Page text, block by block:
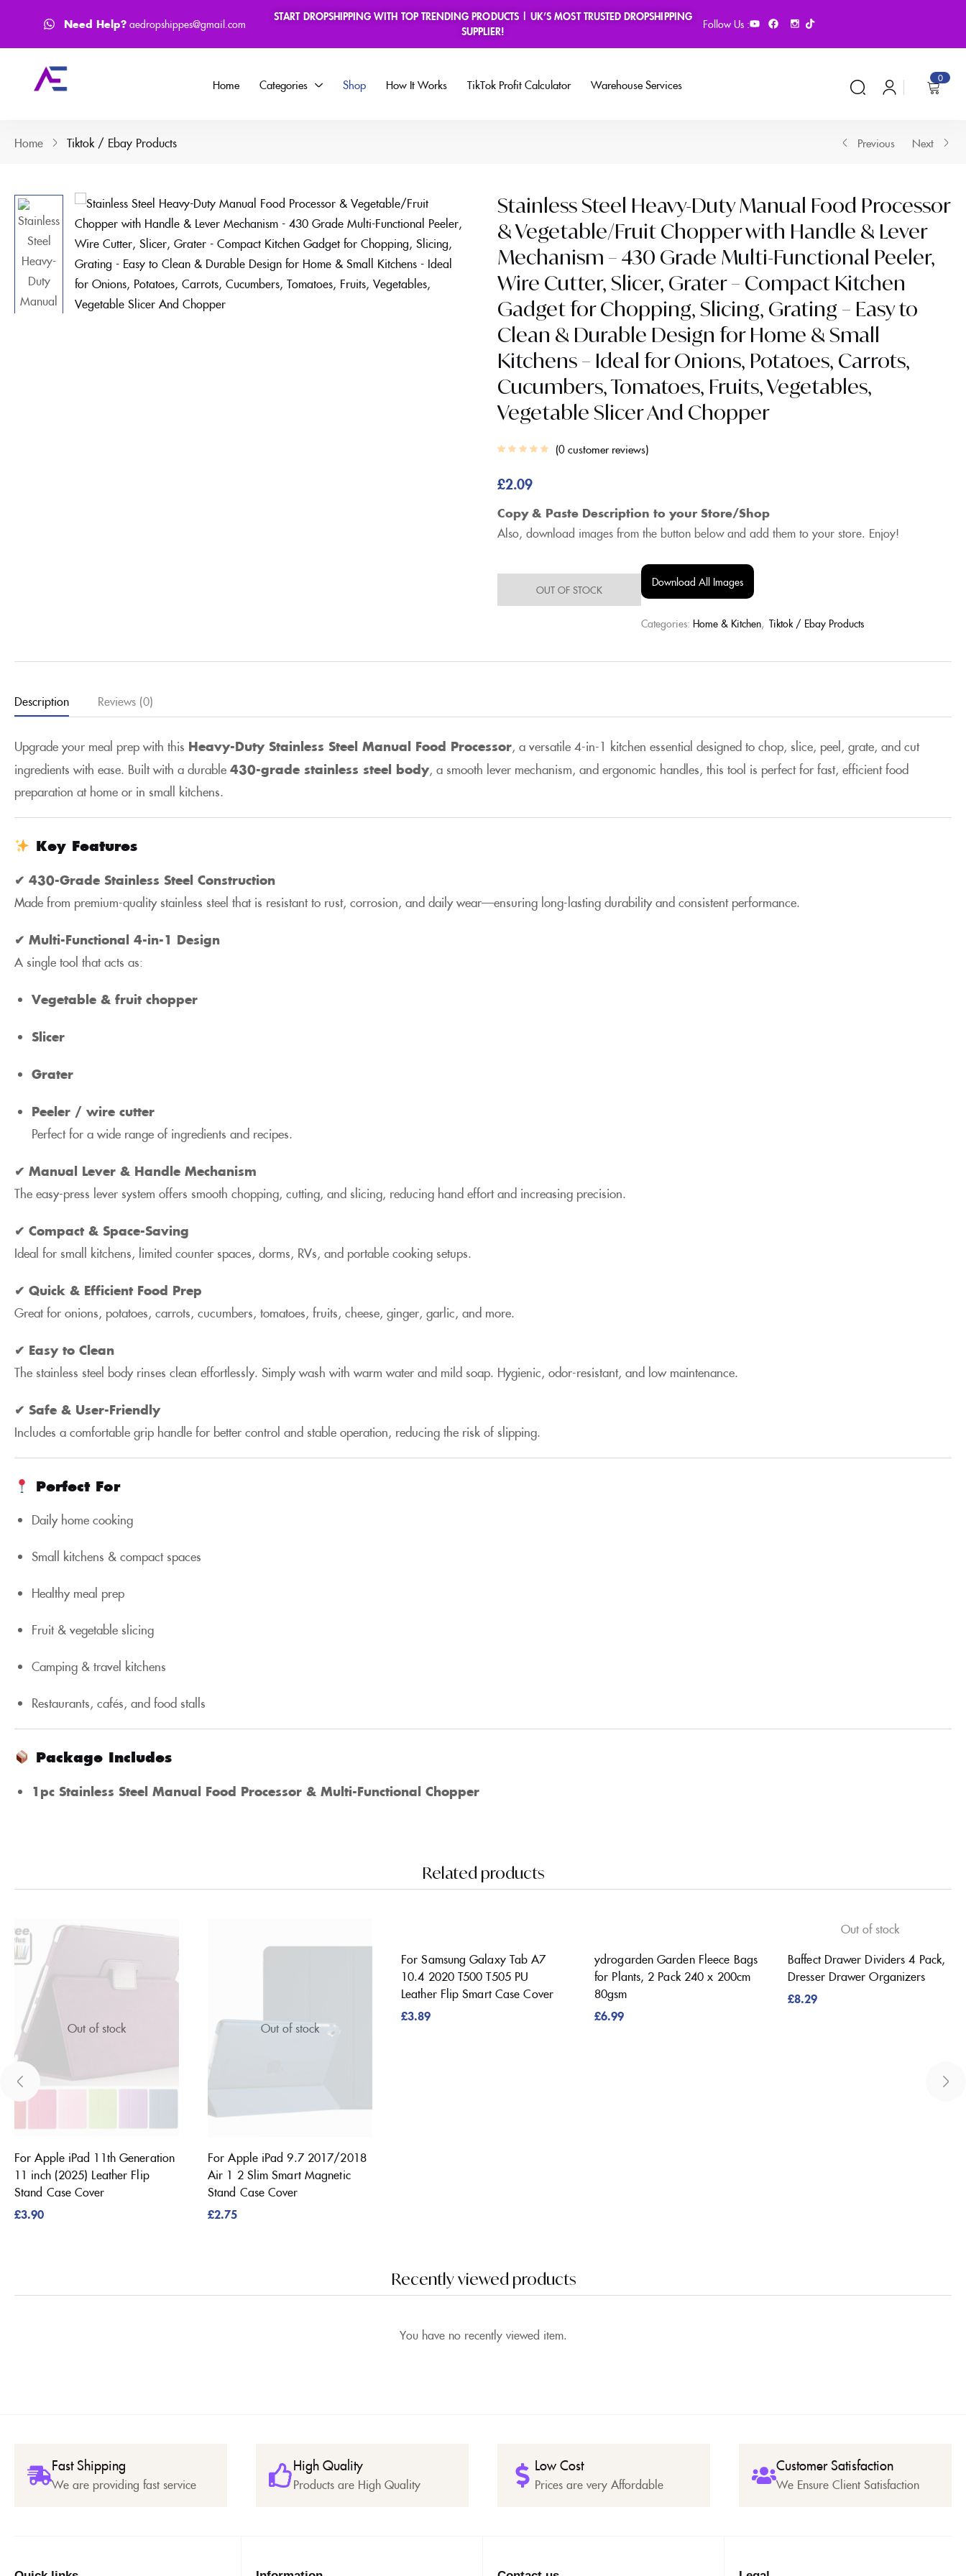
Need Help? aedropshippes@gmail.com
START DROPSHIPPING WITH TOP TRENDING PRODUCTS | UK’S MOST TRUSTED DROPSHIPPING
SUPPLIER!
Follow Us :
Home Categories Shop How It Works TikTok Profit Calculator Warehouse Services 0
Home Tiktok / Ebay Products Previous Next
Stainless Steel Heavy-Duty Manual Food Processor
& Vegetable/Fruit Chopper with Handle & Lever
Mechanism – 430 Grade Multi-Functional Peeler,
Wire Cutter, Slicer, Grater – Compact Kitchen
Gadget for Chopping, Slicing, Grating – Easy to
Clean & Durable Design for Home & Small
Kitchens – Ideal for Onions, Potatoes, Carrots,
Cucumbers, Tomatoes, Fruits, Vegetables,
Vegetable Slicer And Chopper
0customer reviews
£2.09
Copy & Paste Description to your Store/Shop
Also, download images from the button below and add them to your store. Enjoy!
Download All Images
OUT OF STOCK
Categories: Home & Kitchen, Tiktok / Ebay Products
Description Reviews (0)
Upgrade your meal prep with this Heavy-Duty Stainless Steel Manual Food Processor, a versatile 4-in-1 kitchen essential designed to chop, slice, peel, grate, and cut
ingredients with ease. Built with a durable 430-grade stainless steel body, a smooth lever mechanism, and ergonomic handles, this tool is perfect for fast, efficient food
preparation at home or in small kitchens.
Key Features
✔ 430-Grade Stainless Steel Construction
Made from premium-quality stainless steel that is resistant to rust, corrosion, and daily wear—ensuring long-lasting durability and consistent performance.
✔ Multi-Functional 4-in-1 Design
A single tool that acts as:
Vegetable & fruit chopper
Slicer
Grater
Peeler / wire cutter
Perfect for a wide range of ingredients and recipes.
✔ Manual Lever & Handle Mechanism
The easy-press lever system offers smooth chopping, cutting, and slicing, reducing hand effort and increasing precision.
✔ Compact & Space-Saving
Ideal for small kitchens, limited counter spaces, dorms, RVs, and portable cooking setups.
✔ Quick & Efficient Food Prep
Great for onions, potatoes, carrots, cucumbers, tomatoes, fruits, cheese, ginger, garlic, and more.
✔ Easy to Clean
The stainless steel body rinses clean effortlessly. Simply wash with warm water and mild soap. Hygienic, odor-resistant, and low maintenance.
✔ Safe & User-Friendly
Includes a comfortable grip handle for better control and stable operation, reducing the risk of slipping.
Perfect For
Daily home cooking
Small kitchens & compact spaces
Healthy meal prep
Fruit & vegetable slicing
Camping & travel kitchens
Restaurants, cafés, and food stalls
Package Includes
1pc Stainless Steel Manual Food Processor & Multi-Functional Chopper
Related products
Out of stock
For Apple iPad 11th Generation
11 inch (2025) Leather Flip
Stand Case Cover
£3.90
Out of stock
For Apple iPad 9.7 2017/2018
Air 1 2 Slim Smart Magnetic
Stand Case Cover
£2.75
For Samsung Galaxy Tab A7
10.4 2020 T500 T505 PU
Leather Flip Smart Case Cover
£3.89
ydrogarden Garden Fleece Bags
for Plants, 2 Pack 240 x 200cm
80gsm
£6.99
Out of stock
Baffect Drawer Dividers 4 Pack,
Dresser Drawer Organizers
£8.29
Recently viewed products
You have no recently viewed item.
Fast Shipping
We are providing fast service
High Quality
Products are High Quality
Low Cost
Prices are very Affordable
Customer Satisfaction
We Ensure Client Satisfaction
How to Process Order ? Facebook Group